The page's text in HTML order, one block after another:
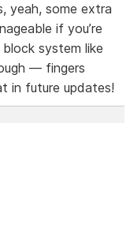
yeah, some extra
if you’re
system like
— fingers
in future updates!